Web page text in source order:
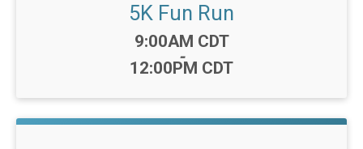
5K Fun Run
Time:
9:00AM CDT
-
12:00PM CDT